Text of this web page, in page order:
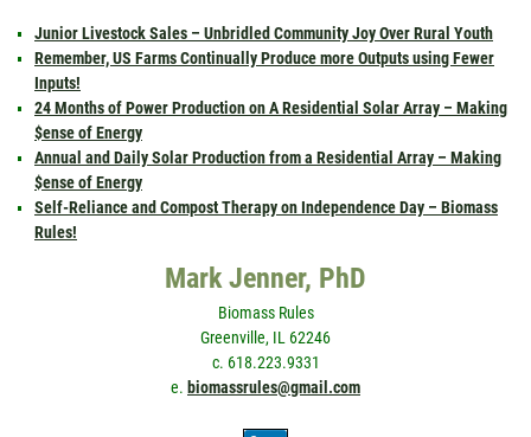
Junior Livestock Sales – Unbridled Community Joy Over Rural Youth
Remember, US Farms Continually Produce more Outputs using Fewer
Inputs!
24 Months of Power Production on A Residential Solar Array – Making
$ense of Energy
Annual and Daily Solar Production from a Residential Array – Making
$ense of Energy
Self-Reliance and Compost Therapy on Independence Day – Biomass
Rules!
Mark Jenner, PhD
Biomass Rules
Greenville, IL 62246
c. 618.223.9331
e. biomassrules@gmail.com